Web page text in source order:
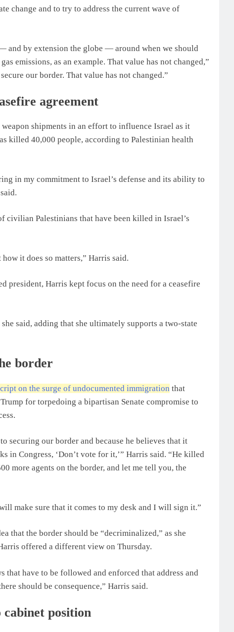
change and to try to address the current wave of
and by extension the globe — around when we should
emissions, as an example. That value has not changed,”
our border. That value has not changed.”
agreement
shipments in an effort to influence Israel as it
killed 40,000 people, according to Palestinian health
in my commitment to Israel’s defense and its ability to
civilian Palestinians that have been killed in Israel’s
it does so matters,” Harris said.
president, Harris kept focus on the need for a ceasefire
said, adding that she ultimately supports a two-state
border
on the surge of undocumented immigration that
for torpedoing a bipartisan Senate compromise to
securing our border and because he believes that it
Congress, ‘Don’t vote for it,’” Harris said. “He killed
more agents on the border, and let me tell you, the
make sure that it comes to my desk and I will sign it.”
that the border should be “decriminalized,” as she
offered a different view on Thursday.
that have to be followed and enforced that address and
should be consequence,” Harris said.
cabinet position